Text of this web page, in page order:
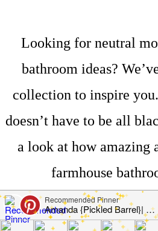
Looking for neutral
bathroom ideas?
collection to inspire
doesn’t have to be all
a look at how amazing
farmhouse